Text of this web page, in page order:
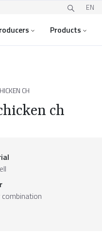
EN
Products
CH
ch